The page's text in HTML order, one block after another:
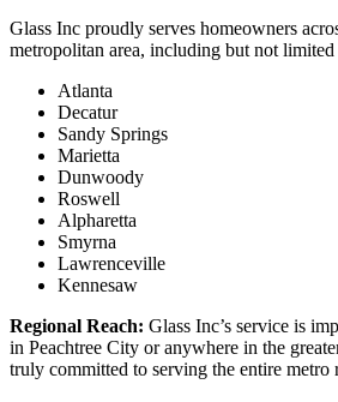
Glass Inc proudly serves homeowners
metropolitan area, including but not limited
Atlanta
Decatur
Sandy Springs
Marietta
Dunwoody
Roswell
Alpharetta
Smyrna
Lawrenceville
Kennesaw
Regional Reach: Glass Inc’s service is
in Peachtree City or anywhere in the
truly committed to serving the entire metro